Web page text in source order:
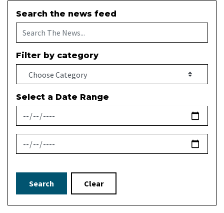
Search the news feed
Filter by category
Select a Date Range
News Feed Search Date From
News Feed Search Date To
Search Clear